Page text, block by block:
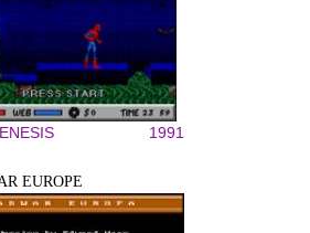
1991
EUROPE